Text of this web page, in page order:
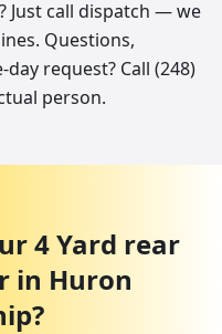
Just call dispatch — we
Questions,
request? Call (248)
person.
4 Yard rear
in Huron
?